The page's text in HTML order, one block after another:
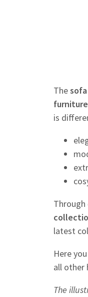
Thesofa
furniture
is
latest
Here
all other
The